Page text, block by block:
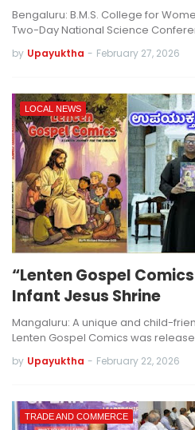
Bengaluru: B.M.S. College for
Two-Day National Science
by Upayuktha - February 27, 2026
LOCAL NEWS
“Lenten Gospel
Infant Jesus Shrine
Mangaluru: A unique and child-
Lenten Gospel Comics was
by Upayuktha - February 22, 2026
TRADE AND COMMERCE